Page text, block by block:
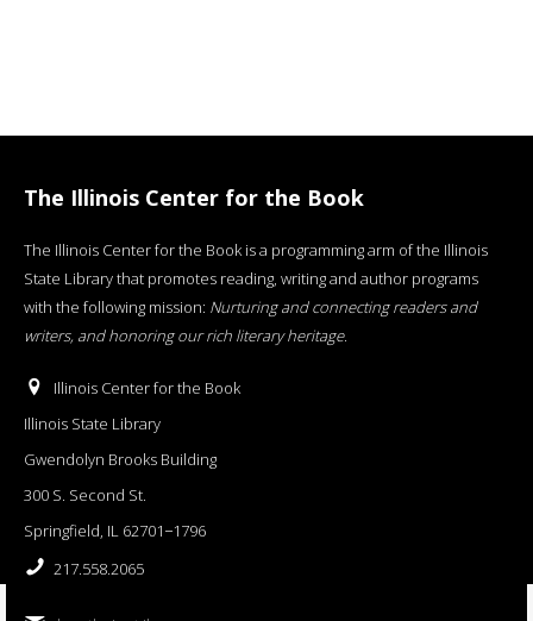
The Illinois Center for the Book
The Illinois Center for the Book is a programming arm of the Illinois
State Library that promotes reading, writing and author programs
with the following mission: Nurturing and connecting readers and
writers, and honoring our rich literary heritage.
Illinois Center for the Book
Illinois State Library
Gwendolyn Brooks Building
300 S. Second St.
Springfield, IL 62701−1796
217.558.2065